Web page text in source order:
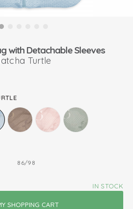
with Detachable Sleeves
Turtle
86/98
IN STOCK